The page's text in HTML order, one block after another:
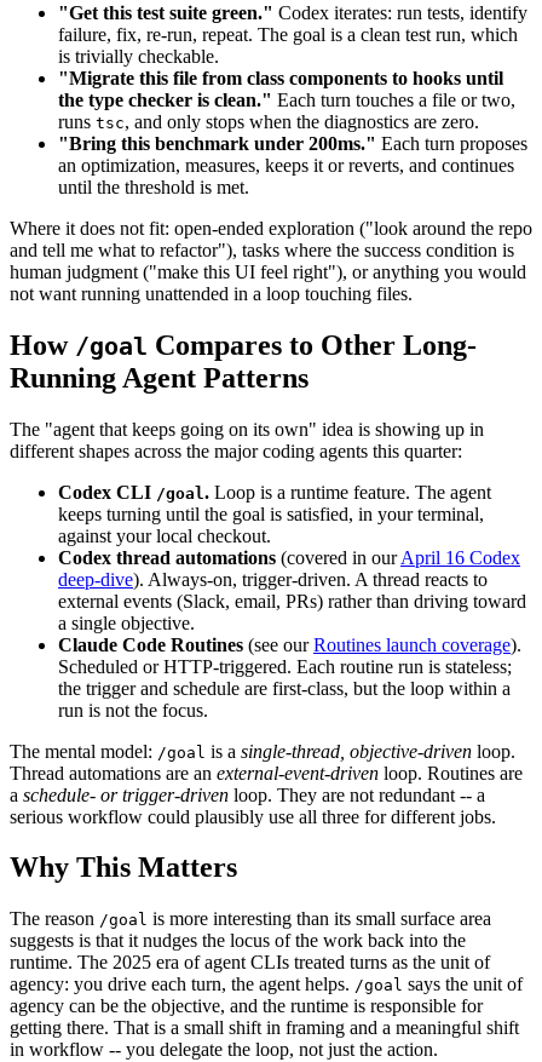
"Get this test suite green." Codex iterates: run tests, identify
failure, fix, re-run, repeat. The goal is a clean test run, which
is trivially checkable.
"Migrate this file from class components to hooks until
the type checker is clean." Each turn touches a file or two,
runs tsc, and only stops when the diagnostics are zero.
"Bring this benchmark under 200ms." Each turn proposes
an optimization, measures, keeps it or reverts, and continues
until the threshold is met.
Where it does not fit: open-ended exploration ("look around the repo
and tell me what to refactor"), tasks where the success condition is
human judgment ("make this UI feel right"), or anything you would
not want running unattended in a loop touching files.
How /goal Compares to Other Long-
Running Agent Patterns
The "agent that keeps going on its own" idea is showing up in
different shapes across the major coding agents this quarter:
Codex CLI /goal . Loop is a runtime feature. The agent
keeps turning until the goal is satisfied, in your terminal,
against your local checkout.
Codex thread automations (covered in ourApril 16 Codex
deep-dive). Always-on, trigger-driven. A thread reacts to
external events (Slack, email, PRs) rather than driving toward
a single objective.
Claude Code Routines (see ourRoutines launch coverage).
Scheduled or HTTP-triggered. Each routine run is stateless;
the trigger and schedule are first-class, but the loop within a
run is not the focus.
The mental model: /goal is a single-thread, objective-driven loop.
Thread automations are an external-event-driven loop. Routines are
a schedule- or trigger-driven loop. They are not redundant -- a
serious workflow could plausibly use all three for different jobs.
Why This Matters
The reason /goal is more interesting than its small surface area
suggests is that it nudges the locus of the work back into the
runtime. The 2025 era of agent CLIs treated turns as the unit of
agency: you drive each turn, the agent helps. /goal says the unit of
agency can be the objective, and the runtime is responsible for
getting there. That is a small shift in framing and a meaningful shift
in workflow -- you delegate the loop, not just the action.